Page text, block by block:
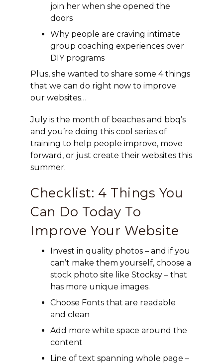
join her when she opened the
doors
Why people are craving intimate
group coaching experiences over
DIY programs
Plus, she wanted to share some4 things
that we can do right now to improve
our websites…
July is the month of beaches and bbq’s
and you’re doing this cool series of
training to help people improve, move
forward, or just create their websites this
summer.
Checklist: 4 Things You
Can Do Today To
Improve Your Website
Invest in quality photos – and if you
can’t make them yourself, choose a
stock photo site like Stocksy – that
has more unique images.
Choose Fonts that are readable
and clean
Add more white space around the
content
Line of text spanning whole page –